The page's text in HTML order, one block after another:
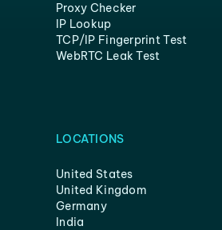
Proxy Checker
IP Lookup
TCP/IP Fingerprint Test
WebRTC Leak Test
LOCATIONS
United States
United Kingdom
Germany
India